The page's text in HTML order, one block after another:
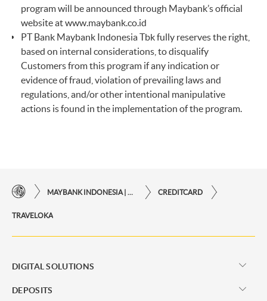
program will be announced through Maybank’s official
website atwww.maybank.co.id
PT Bank Maybank Indonesia Tbk fully reserves the right,
based on internal considerations, to disqualify
Customers from this program if any indication or
evidence of fraud, violation of prevailing laws and
regulations, and/or other intentional manipulative
actions is found in the implementation of the program.
CREDITCARD
TRAVELOKA
DIGITAL SOLUTIONS
DEPOSITS